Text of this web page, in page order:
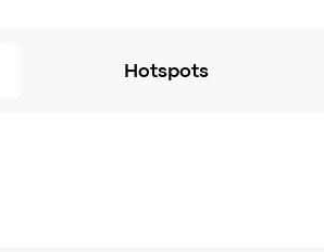
Hotspots